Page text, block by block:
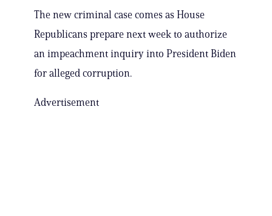
The new criminal case comes as House
Republicans prepare next week to authorize
an impeachment inquiry into President Biden
for alleged corruption.
Advertisement